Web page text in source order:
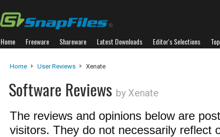
Home Freeware Shareware Latest Downloads Editor's Selections
Home User Reviews Xenate
Software Reviews by Xenate
The reviews and opinions below are
visitors. They do not necessarily reflect